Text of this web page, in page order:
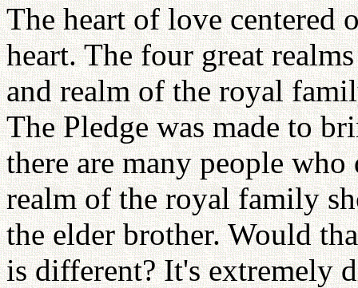
The heart of love centered
heart. The four great
and realm of the royal
The Pledge was made to
there are many people
realm of the royal family
the elder brother. Would
is different? It's extremely